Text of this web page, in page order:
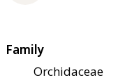
Family
Orchidaceae